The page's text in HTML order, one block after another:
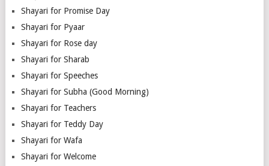
Shayari for Promise Day
Shayari for Pyaar
Shayari for Rose day
Shayari for Sharab
Shayari for Speeches
Shayari for Subha (Good Morning)
Shayari for Teachers
Shayari for Teddy Day
Shayari for Wafa
Shayari for Welcome